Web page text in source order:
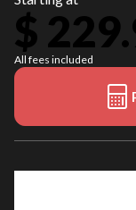
$
All fees included